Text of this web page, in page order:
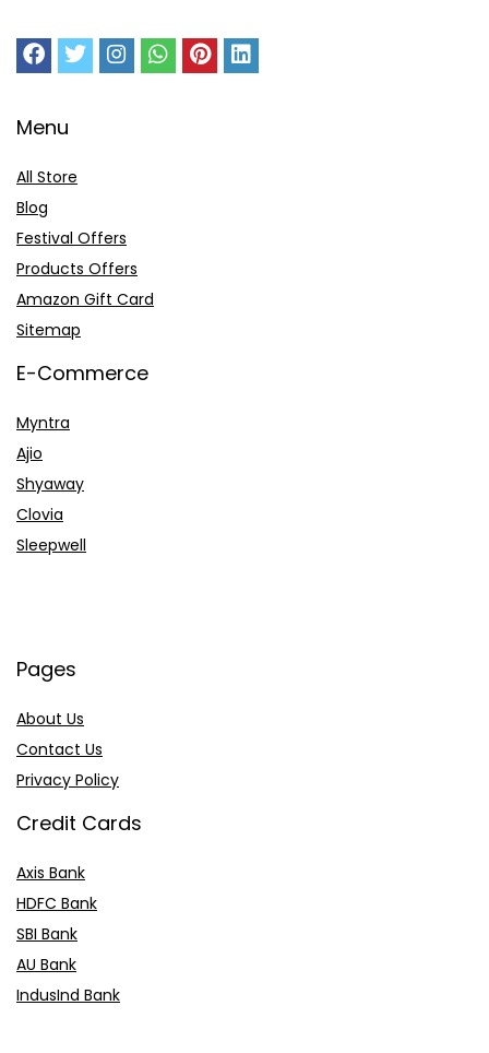
Menu
All Store
Blog
Festival Offers
Products Offers
Amazon Gift Card
Sitemap
E-Commerce
Myntra
Ajio
Shyaway
Clovia
Sleepwell
Pages
About Us
Contact Us
Privacy Policy
Credit Cards
Axis Bank
HDFC Bank
SBI Bank
AU Bank
IndusInd Bank